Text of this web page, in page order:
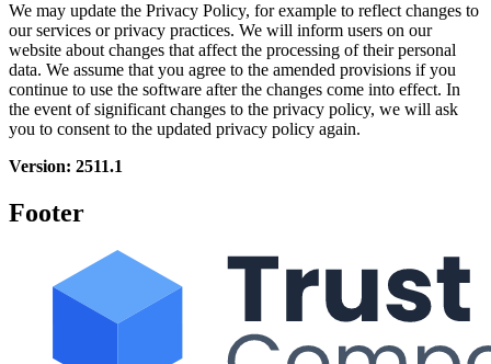
We may update the Privacy Policy, for example to reflect changes to
our services or privacy practices. We will inform users on our
website about changes that affect the processing of their personal
data. We assume that you agree to the amended provisions if you
continue to use the software after the changes come into effect. In
the event of significant changes to the privacy policy, we will ask
you to consent to the updated privacy policy again.
Version: 2511.1
Footer